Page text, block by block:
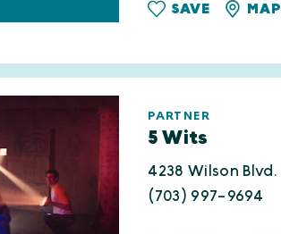
SAVE MAP
PARTNER
5 Wits
4238 Wilson Blvd.
(703) 997-9694